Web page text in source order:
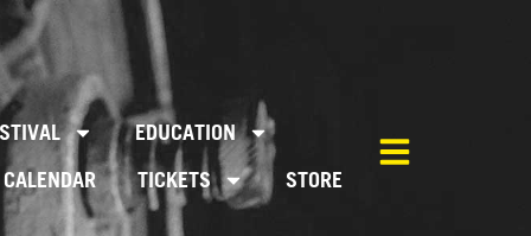
EDUCATION
CALENDAR TICKETS STORE